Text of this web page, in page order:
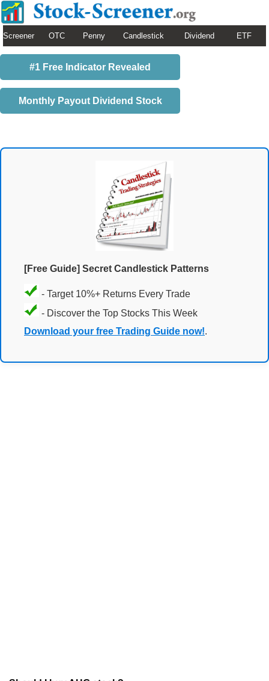
Screener OTC Penny Candlestick Dividend ETF
#1 Free Indicator Revealed
Monthly Payout Dividend Stock
[Free Guide] Secret Candlestick Patterns
- Target 10%+ Returns Every Trade
- Discover the Top Stocks This Week
Download your free Trading Guide now!.